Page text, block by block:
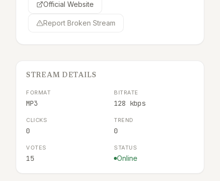
Official Website
Report Broken Stream
STREAM DETAILS
FORMAT
MP3
BITRATE
128 kbps
CLICKS
0
TREND
0
VOTES
15
STATUS
Online